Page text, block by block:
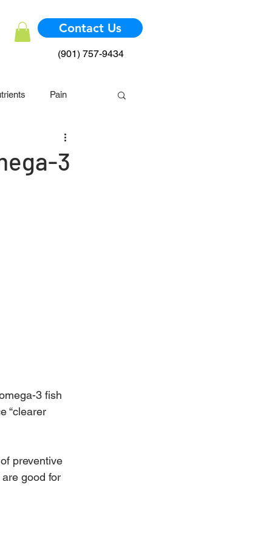
Contact Us
(901) 757-9434
Pain
3
3 fish
“clearer
preventive
good for